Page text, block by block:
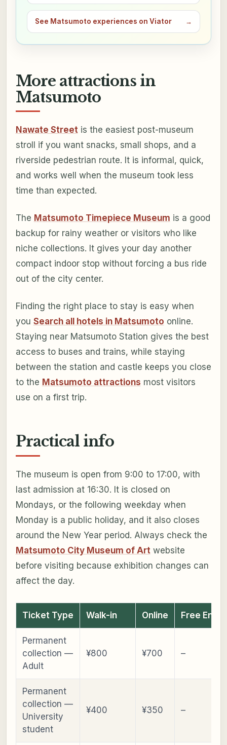
See Matsumoto experiences on Viator →
More attractions in
Matsumoto
Nawate Streetis the easiest post-museum
stroll if you want snacks, small shops, and a
riverside pedestrian route. It is informal, quick,
and works well when the museum took less
time than expected.
The Matsumoto Timepiece Museum is a good
backup for rainy weather or visitors who like
niche collections. It gives your day another
compact indoor stop without forcing a bus ride
out of the city center.
Finding the right place to stay is easy when
you Search all hotels in Matsumoto online.
Staying near Matsumoto Station gives the best
access to buses and trains, while staying
between the station and castle keeps you close
to the Matsumoto attractions most visitors
use on a first trip.
Practical info
The museum is open from 9:00 to 17:00, with
last admission at 16:30. It is closed on
Mondays, or the following weekday when
Monday is a public holiday, and it also closes
around the New Year period. Always check the
Matsumoto City Museum of Art website
before visiting because exhibition changes can
affect the day.
Ticket Type Walk-in Online Free Entry
Permanent
collection —
Adult
¥800 ¥700 –
Permanent
collection —
University
student
¥400 ¥350 –